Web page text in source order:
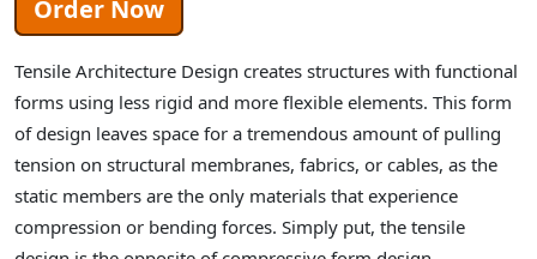
Order Now
Tensile Architecture Design creates structures with functional
forms using less rigid and more flexible elements. This form
of design leaves space for a tremendous amount of pulling
tension on structural membranes, fabrics, or cables, as the
static members are the only materials that experience
compression or bending forces. Simply put, the tensile